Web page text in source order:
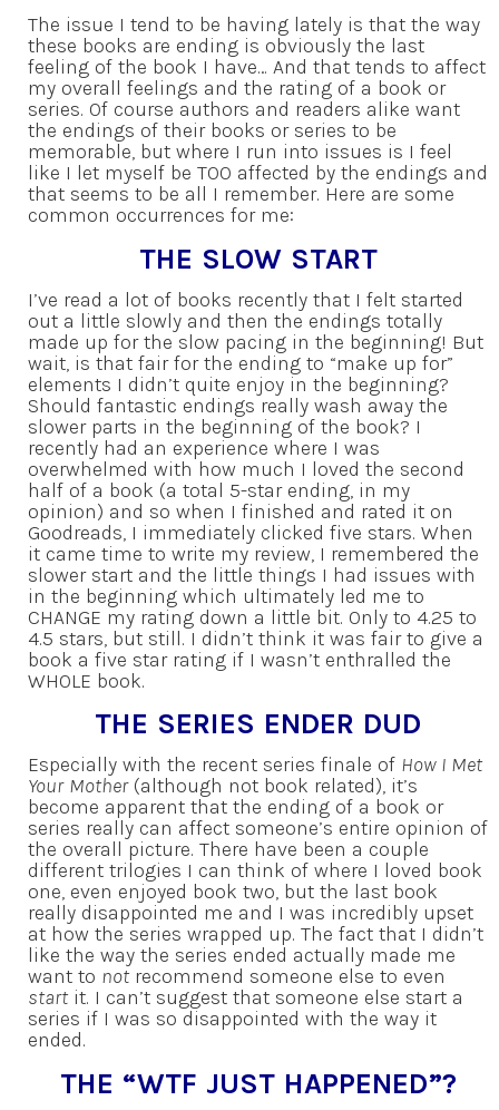
The issue I tend to be having lately is that the way
these books are ending is obviously the last
feeling of the book I have… And that tends to affect
my overall feelings and the rating of a book or
series. Of course authors and readers alike want
the endings of their books or series to be
memorable, but where I run into issues is I feel
like I let myself be TOO affected by the endings and
that seems to be all I remember. Here are some
common occurrences for me:
THE SLOW START
I’ve read a lot of books recently that I felt started
out a little slowly and then the endings totally
made up for the slow pacing in the beginning! But
wait, is that fair for the ending to “make up for”
elements I didn’t quite enjoy in the beginning?
Should fantastic endings really wash away the
slower parts in the beginning of the book? I
recently had an experience where I was
overwhelmed with how much I loved the second
half of a book (a total 5-star ending, in my
opinion) and so when I finished and rated it on
Goodreads, I immediately clicked five stars. When
it came time to write my review, I remembered the
slower start and the little things I had issues with
in the beginning which ultimately led me to
CHANGE my rating down a little bit. Only to 4.25 to
4.5 stars, but still. I didn’t think it was fair to give a
book a five star rating if I wasn’t enthralled the
WHOLE book.
THE SERIES ENDER DUD
Especially with the recent series finale of How I Met
Your Mother(although not book related), it’s
become apparent that the ending of a book or
series really can affect someone’s entire opinion of
the overall picture. There have been a couple
different trilogies I can think of where I loved book
one, even enjoyed book two, but the last book
really disappointed me and I was incredibly upset
at how the series wrapped up. The fact that I didn’t
like the way the series ended actually made me
want to notrecommend someone else to even
startit. I can’t suggest that someone else start a
series if I was so disappointed with the way it
ended.
THE “WTF JUST HAPPENED”?